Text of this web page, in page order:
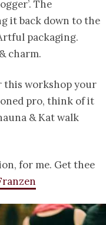
The
it back down to the
packaging.
charm.
this workshop your
pro, think of it
& Kat walk
for me. Get thee